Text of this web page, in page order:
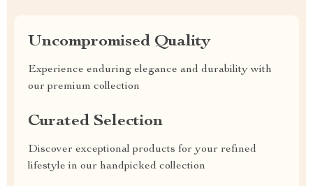
Uncompromised Quality
Experience enduring elegance and durability with
our premium collection
Curated Selection
Discover exceptional products for your refined
lifestyle in our handpicked collection